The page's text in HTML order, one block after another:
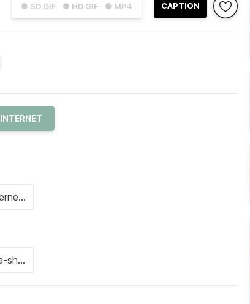
● SD GIF ● HD GIF ● MP4 CAPTION
INTERNET